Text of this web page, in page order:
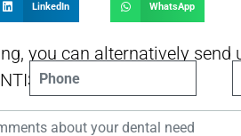
LinkedIn WhatsApp
you can alternatively send
[@] GMAIL.COM